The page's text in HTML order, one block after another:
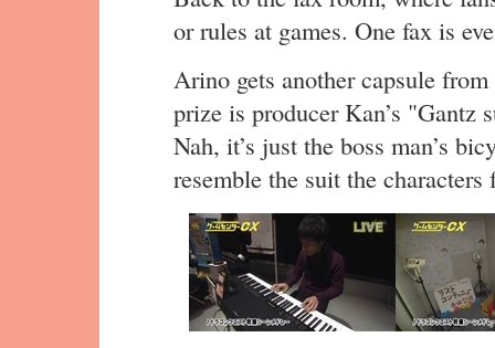
or rules at games. One fax is
Arino gets another capsule
prize is producer Kan’s
Nah, it’s just the boss man’s
resemble the suit the